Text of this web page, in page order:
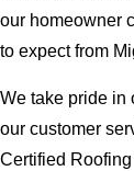
our homeowner
to expect from
We take pride in
our customer
Certified